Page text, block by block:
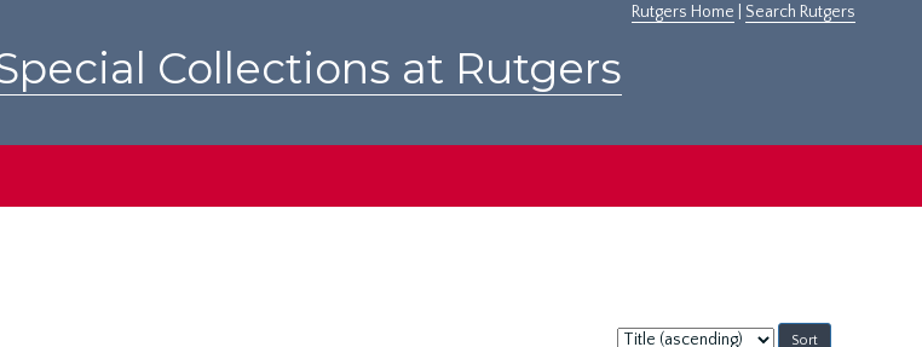
Rutgers Home Search Rutgers
Collections at Rutgers
Sort